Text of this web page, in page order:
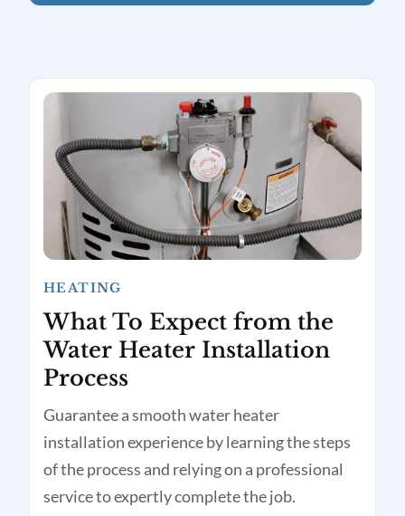
HEATING
What To Expect from the
Water Heater Installation
Process
Guarantee a smooth water heater
installation experience by learning the steps
of the process and relying on a professional
service to expertly complete the job.